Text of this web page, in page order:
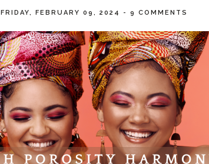
FRIDAY, FEBRUARY 09, 2024 - 9 COMMENTS